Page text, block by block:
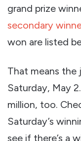
grand prize
secondary
won are listed
That means
Saturday, May
million, too.
Saturday’s
see if there’s a